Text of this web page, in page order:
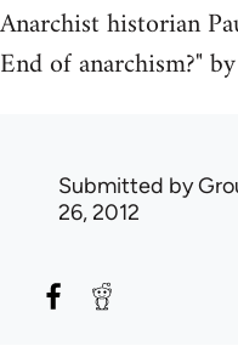
Anarchist historian
End of anarchism?"
Submitted by
26, 2012